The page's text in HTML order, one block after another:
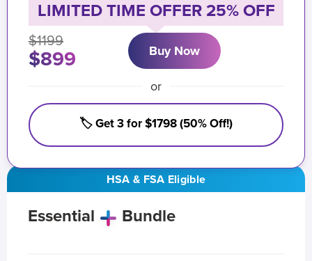
HSA & FSA Eligible
Essential Bundle
LIMITED TIME OFFER 25% OFF
$1199
$899 Buy Now
or
🏷️ Get 3 for $1798 (50% Off!)